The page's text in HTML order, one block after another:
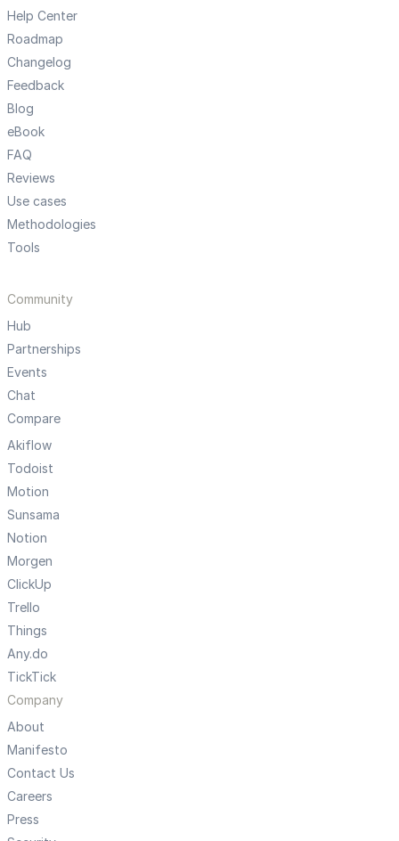
Help Center
Roadmap
Changelog
Feedback
Blog
eBook
FAQ
Reviews
Use cases
Methodologies
Tools
Community
Hub
Partnerships
Events
Chat
Compare
Akiflow
Todoist
Motion
Sunsama
Notion
Morgen
ClickUp
Trello
Things
Any.do
TickTick
Company
About
Manifesto
Contact Us
Careers
Press